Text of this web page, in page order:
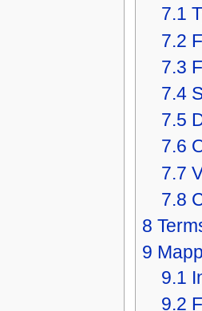
7.1
7.2
7.3
7.4
7.5
7.6
7.7
7.8
8
9
9.1
9.2